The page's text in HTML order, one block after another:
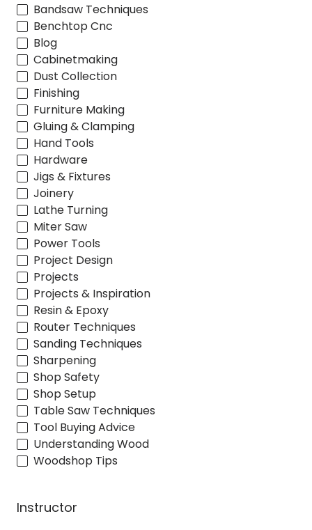
Bandsaw Techniques
Benchtop Cnc
Blog
Cabinetmaking
Dust Collection
Finishing
Furniture Making
Gluing & Clamping
Hand Tools
Hardware
Jigs & Fixtures
Joinery
Lathe Turning
Miter Saw
Power Tools
Project Design
Projects
Projects & Inspiration
Resin & Epoxy
Router Techniques
Sanding Techniques
Sharpening
Shop Safety
Shop Setup
Table Saw Techniques
Tool Buying Advice
Understanding Wood
Woodshop Tips
Instructor